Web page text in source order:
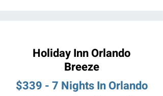
Holiday Inn Orlando
Breeze
$339 - 7 Nights In Orlando